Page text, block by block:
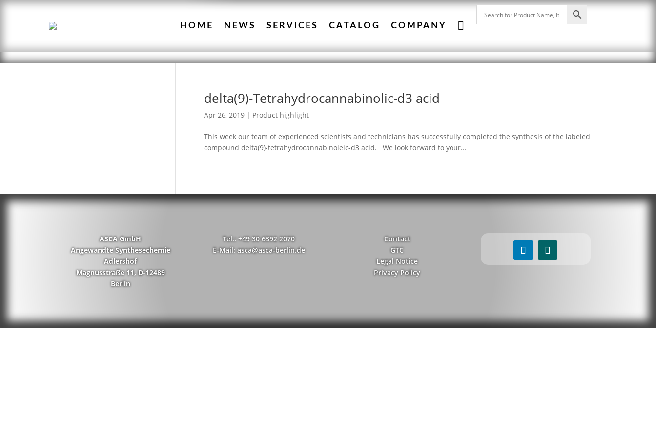
HOME NEWS SERVICES CATALOG COMPANY 
delta(9)-Tetrahydrocannabinolic-d3 acid
Apr 26, 2019| Product highlight
This week our team of experienced scientists and technicians has successfully completed the synthesis of the labeled
compound delta(9)-tetrahydrocannabinoleic-d3 acid. We look forward to your...
ASCA GmbH
Angewandte Synthesechemie
Adlershof
Magnusstraße 11, D-12489
Berlin
Tel.: +49 30 6392 2070
E-Mail: asca@asca-berlin.de
Contact
GTC
Legal Notice
Privacy Policy